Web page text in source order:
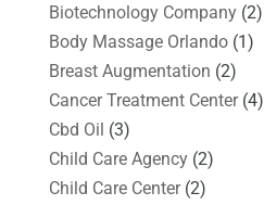
Biotechnology Company(2)
Body Massage Orlando(1)
Breast Augmentation (2)
Cancer Treatment Center(4)
Cbd Oil (3)
Child Care Agency(2)
Child Care Center(2)